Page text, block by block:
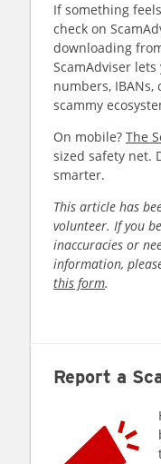
If something
check on
downloading
ScamAdviser
numbers,
scammy
On mobile? The
sized safety net.
smarter.
This article has
volunteer. If you
inaccuracies or
information,
this form.
Report a